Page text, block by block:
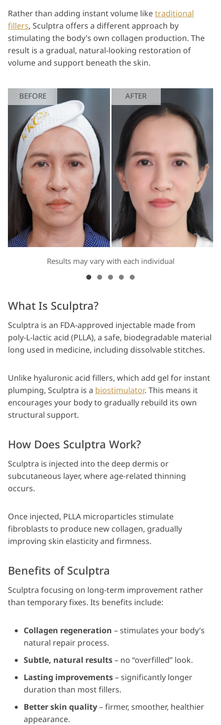
Rather than adding instant volume liketraditional
fillers, Sculptra offers a different approach by
stimulating the body’s own collagen production. The
result is a gradual, natural-looking restoration of
volume and support beneath the skin.
BEFORE AFTER
Results may vary with each individual
What Is Sculptra?
Sculptra is an FDA-approved injectable made from
poly-L-lactic acid (PLLA), a safe, biodegradable material
long used in medicine, including dissolvable stitches.
Unlike hyaluronic acid fillers, which add gel for instant
plumping, Sculptra is a biostimulator. This means it
encourages your body to gradually rebuild its own
structural support.
How Does Sculptra Work?
Sculptra is injected into the deep dermis or
subcutaneous layer, where age-related thinning
occurs.
Once injected, PLLA microparticles stimulate
fibroblasts to produce new collagen, gradually
improving skin elasticity and firmness.
Benefits of Sculptra
Sculptra focusing on long-term improvement rather
than temporary fixes. Its benefits include:
Collagen regeneration – stimulates your body’s
natural repair process.
Subtle, natural results– no “overfilled” look.
Lasting improvements– significantly longer
duration than most fillers.
Better skin quality– firmer, smoother, healthier
appearance.